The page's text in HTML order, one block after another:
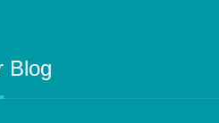
Blog